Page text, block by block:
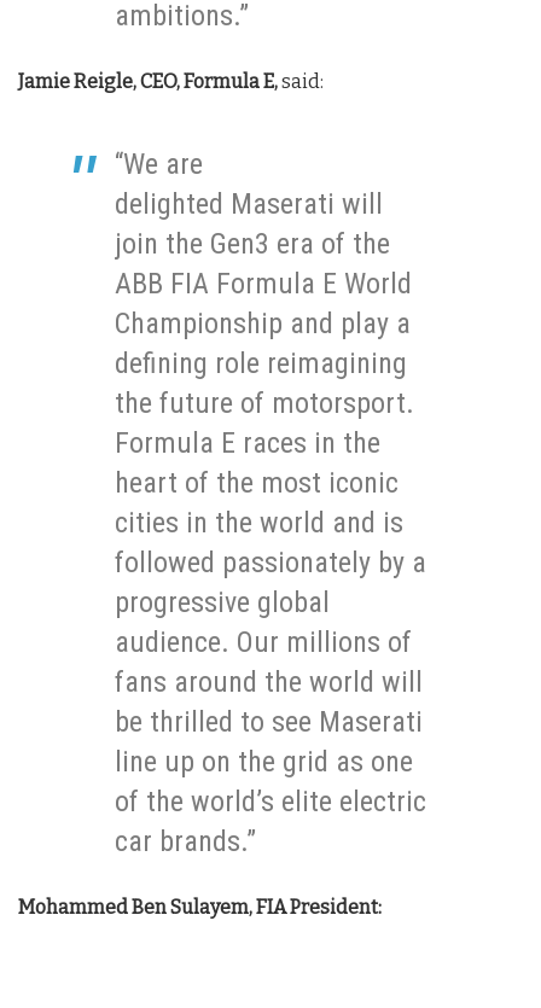
ambitions.”
Jamie Reigle, CEO, Formula E,said:
“We are
delighted Maserati will
join the Gen3 era of the
ABB FIA Formula E World
Championship and play a
defining role reimagining
the future of motorsport.
Formula E races in the
heart of the most iconic
cities in the world and is
followed passionately by a
progressive global
audience. Our millions of
fans around the world will
be thrilled to see Maserati
line up on the grid as one
of the world’s elite electric
car brands.”
Mohammed Ben Sulayem, FIA President: